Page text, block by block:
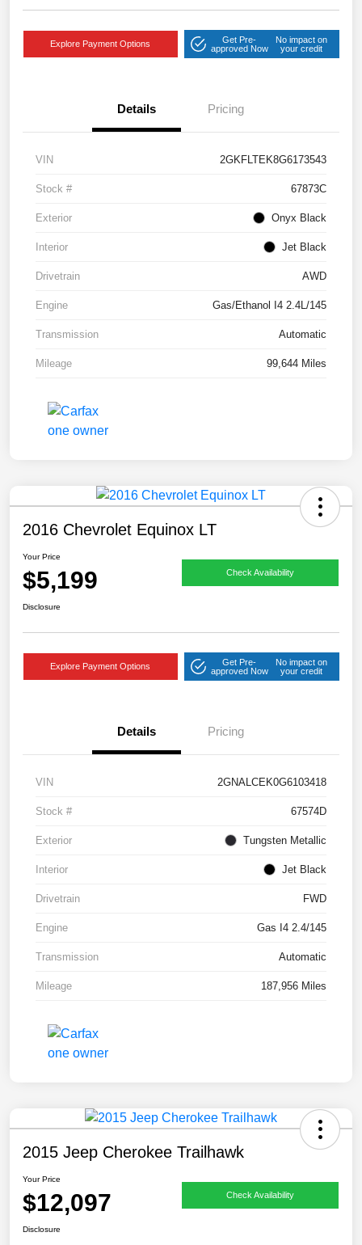
Explore Payment Options
Get Pre-
approved Now
No impact on
your credit
Details Pricing
VIN 2GKFLTEK8G6173543
Stock # 67873C
Exterior Onyx Black
Interior Jet Black
Drivetrain AWD
Engine Gas/Ethanol I4 2.4L/145
Transmission Automatic
Mileage 99,644 Miles
2016 Chevrolet Equinox LT
Your Price
$5,199 Check Availability
Disclosure
Explore Payment Options
Get Pre-
approved Now
No impact on
your credit
Details Pricing
VIN 2GNALCEK0G6103418
Stock # 67574D
Exterior Tungsten Metallic
Interior Jet Black
Drivetrain FWD
Engine Gas I4 2.4/145
Transmission Automatic
Mileage 187,956 Miles
2015 Jeep Cherokee Trailhawk
Your Price
$12,097 Check Availability
Disclosure